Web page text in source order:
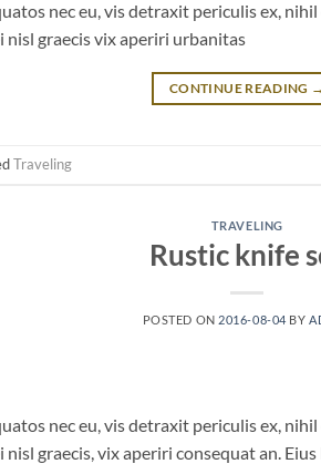
nec eu, vis detraxit periculis ex,
nisl graecis vix aperiri urbanitas
CONTINUE READING →
Traveling
TRAVELING
Rustic knife
POSTED ON 2016-08-04 BY
nec eu, vis detraxit periculis ex,
nisl graecis, vix aperiri consequat an.